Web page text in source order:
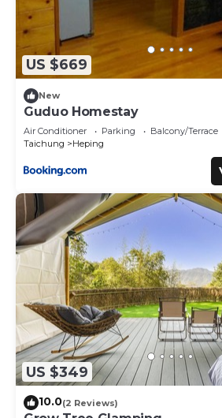
US $669
New
Guduo Homestay
Air Conditioner Parking
Balcony/Terrace
Taichung
Heping
US $349
10.0(2 Reviews)